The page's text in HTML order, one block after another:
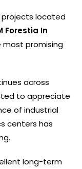
projects located
Forestia In
most promising
across
to appreciate
of industrial
centers has
long-term